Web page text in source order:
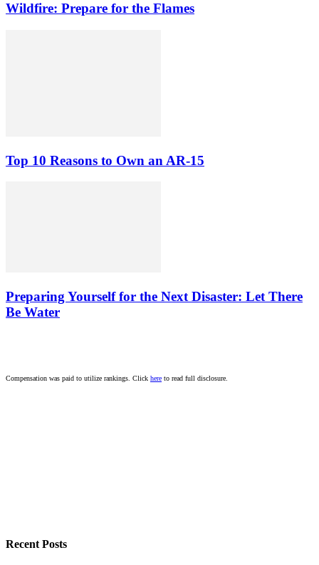
Wildfire: Prepare for the Flames
Top 10 Reasons to Own an AR-15
Preparing Yourself for the Next Disaster: Let There
Be Water
Compensation was paid to utilize rankings. Click here to read full disclosure.
Recent Posts